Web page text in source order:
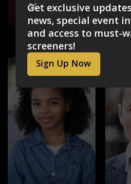
Get exclusive
news, special event
and access to must-
screeners!
Sign Up Now
Zeno Robinson
Thrash (voice)